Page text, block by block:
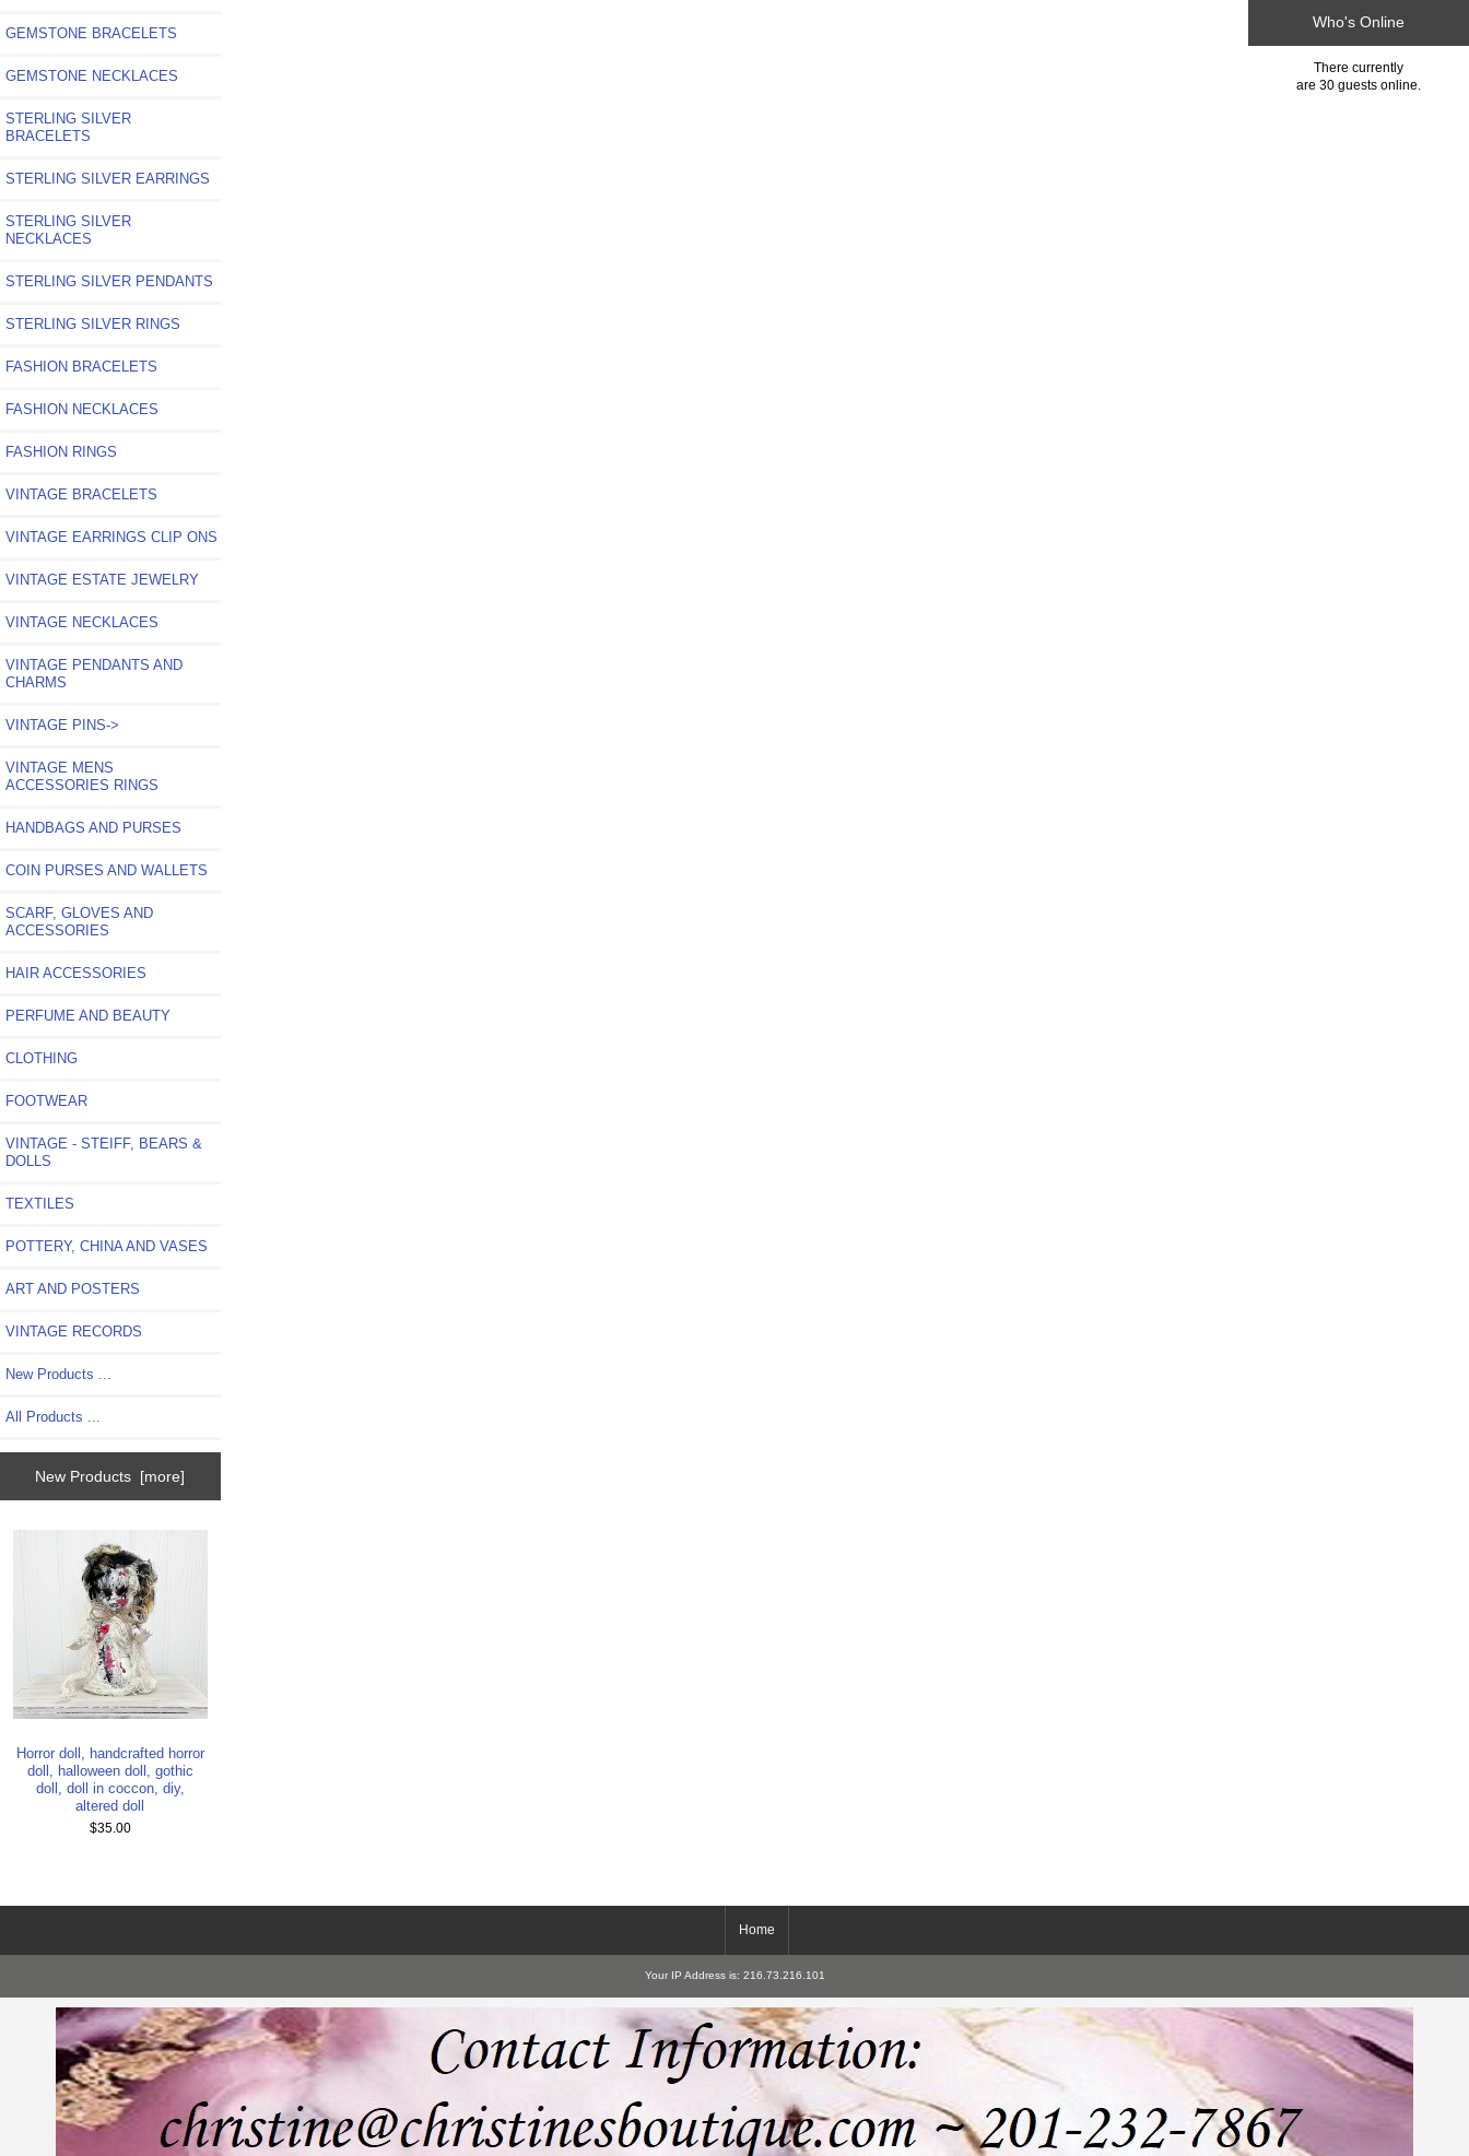
GEMSTONE BRACELETS
GEMSTONE NECKLACES
STERLING SILVER
BRACELETS
STERLING SILVER EARRINGS
STERLING SILVER
NECKLACES
STERLING SILVER PENDANTS
STERLING SILVER RINGS
FASHION BRACELETS
FASHION NECKLACES
FASHION RINGS
VINTAGE BRACELETS
VINTAGE EARRINGS CLIP ONS
VINTAGE ESTATE JEWELRY
VINTAGE NECKLACES
VINTAGE PENDANTS AND
CHARMS
VINTAGE PINS->
VINTAGE MENS
ACCESSORIES RINGS
HANDBAGS AND PURSES
COIN PURSES AND WALLETS
SCARF, GLOVES AND
ACCESSORIES
HAIR ACCESSORIES
PERFUME AND BEAUTY
CLOTHING
FOOTWEAR
VINTAGE - STEIFF, BEARS &
DOLLS
TEXTILES
POTTERY, CHINA AND VASES
ART AND POSTERS
VINTAGE RECORDS
New Products ...
All Products ...
New Products [more]
Horror doll, handcrafted horror
doll, halloween doll, gothic
doll, doll in coccon, diy,
altered doll
$35.00
Who's Online
There currently
are 30 guests online.
Home
Your IP Address is: 216.73.216.101